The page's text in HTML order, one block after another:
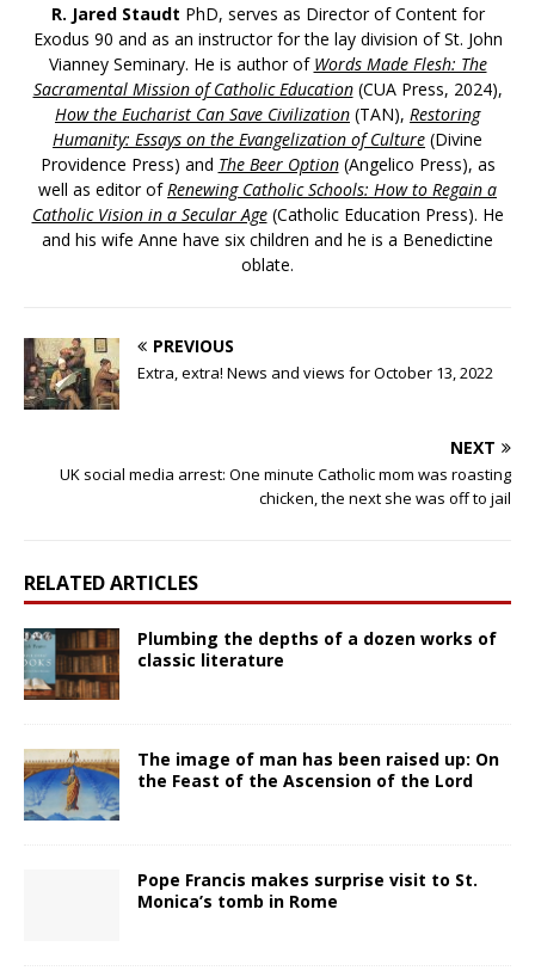
R. Jared Staudt PhD, serves as Director of Content for
Exodus 90 and as an instructor for the lay division of St. John
Vianney Seminary. He is author of Words Made Flesh: The
Sacramental Mission of Catholic Education(CUA Press, 2024),
How the Eucharist Can Save Civilization (TAN), Restoring
Humanity: Essays on the Evangelization of Culture (Divine
Providence Press) and The Beer Option(Angelico Press), as
well as editor ofRenewing Catholic Schools: How to Regain a
Catholic Vision in a Secular Age(Catholic Education Press). He
and his wife Anne have six children and he is a Benedictine
oblate.
PREVIOUS
Extra, extra! News and views for October 13, 2022
NEXT
UK social media arrest: One minute Catholic mom was roasting
chicken, the next she was off to jail
RELATED ARTICLES
Plumbing the depths of a dozen works of
classic literature
The image of man has been raised up: On
the Feast of the Ascension of the Lord
Pope Francis makes surprise visit to St.
Monica’s tomb in Rome